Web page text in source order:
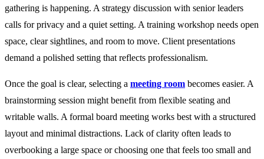
gathering is happening. A strategy discussion with senior leaders
calls for privacy and a quiet setting. A training workshop needs open
space, clear sightlines, and room to move. Client presentations
demand a polished setting that reflects professionalism.
Once the goal is clear, selecting a meeting room becomes easier. A
brainstorming session might benefit from flexible seating and
writable walls. A formal board meeting works best with a structured
layout and minimal distractions. Lack of clarity often leads to
overbooking a large space or choosing one that feels too small and